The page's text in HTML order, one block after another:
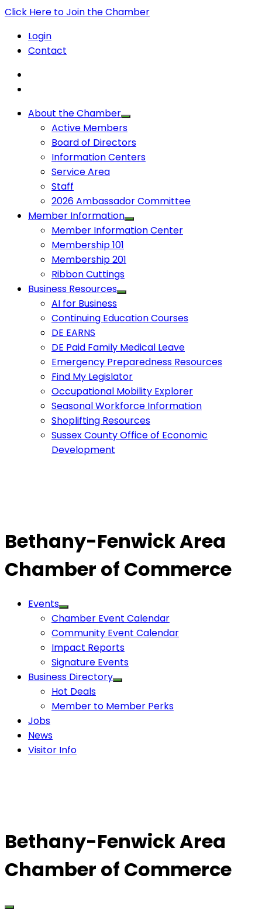
Click Here to Join the Chamber
Login
Contact
About the Chamber
Active Members
Board of Directors
Information Centers
Service Area
Staff
2026 Ambassador Committee
Member Information
Member Information Center
Membership 101
Membership 201
Ribbon Cuttings
Business Resources
AI for Business
Continuing Education Courses
DE EARNS
DE Paid Family Medical Leave
Emergency Preparedness Resources
Find My Legislator
Occupational Mobility Explorer
Seasonal Workforce Information
Shoplifting Resources
Sussex County Office of Economic
Development
Bethany-Fenwick Area
Chamber of Commerce
Events
Chamber Event Calendar
Community Event Calendar
Impact Reports
Signature Events
Business Directory
Hot Deals
Member to Member Perks
Jobs
News
Visitor Info
Bethany-Fenwick Area
Chamber of Commerce